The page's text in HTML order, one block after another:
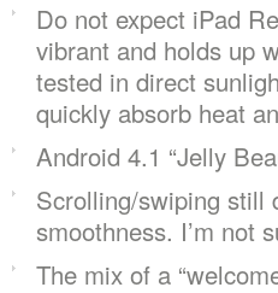
Do not expect iPad
vibrant and holds up
tested in direct
quickly absorb heat
Android 4.1 “Jelly
Scrolling/swiping still
smoothness. I’m not
The mix of a